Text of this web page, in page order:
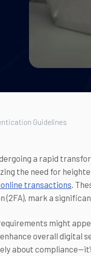
Guidelines
a rapid
the need for
transactions .
mark a
might
overall digital
about